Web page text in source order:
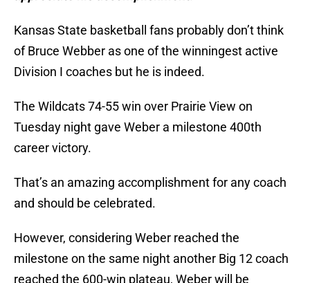
Kansas State basketball fans probably don’t think
of Bruce Webber as one of the winningest active
Division I coaches but he is indeed.
The Wildcats 74-55 win over Prairie View on
Tuesday night gave Weber a milestone 400th
career victory.
That’s an amazing accomplishment for any coach
and should be celebrated.
However, considering Weber reached the
milestone on the same night another Big 12 coach
reached the 600-win plateau, Weber will be